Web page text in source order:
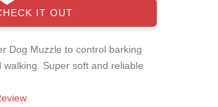
IT OUT
Dog Muzzle to control barking
Super soft and reliable